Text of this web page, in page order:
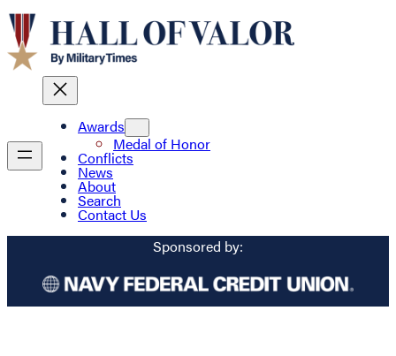
Awards
Medal of Honor
Conflicts
News
About
Search
Contact Us
Sponsored by: